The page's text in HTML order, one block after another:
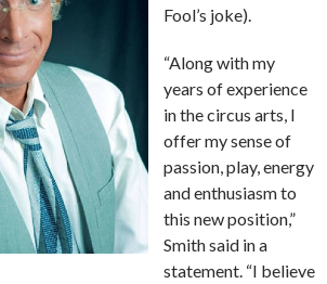
Fool’s joke).
“Along with my
years of experience
in the circus arts, I
offer my sense of
passion, play, energy
and enthusiasm to
this new position,”
Smith said in a
statement. “I believe